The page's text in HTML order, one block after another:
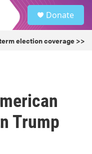
Donate
election coverage >>
Trump